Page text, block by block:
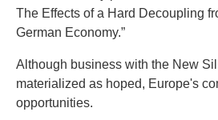
The Effects of a Hard Decoupling
German Economy.”
Although business with the New
materialized as hoped, Europe's
opportunities.